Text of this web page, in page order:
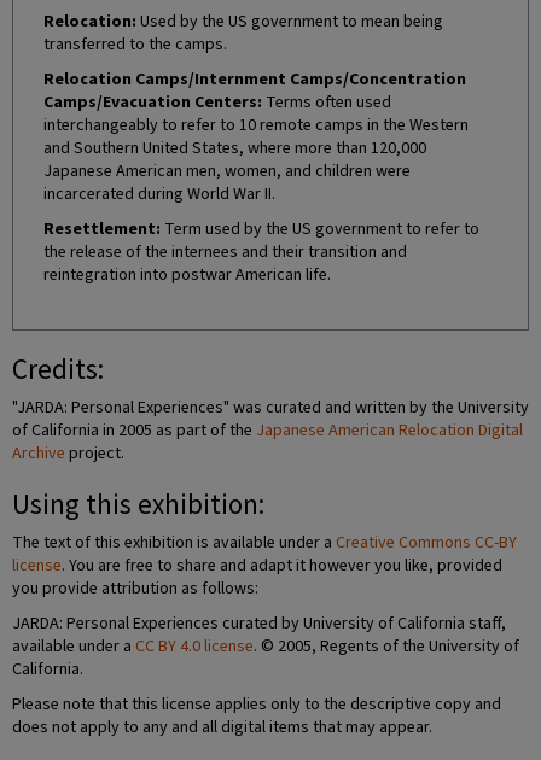
Relocation: Used by the US government to mean being
transferred to the camps.
Relocation Camps/Internment Camps/Concentration
Camps/Evacuation Centers: Terms often used
interchangeably to refer to 10 remote camps in the Western
and Southern United States, where more than 120,000
Japanese American men, women, and children were
incarcerated during World War II.
Resettlement: Term used by the US government to refer to
the release of the internees and their transition and
reintegration into postwar American life.
Credits:
"JARDA: Personal Experiences" was curated and written by the University
of California in 2005 as part of the Japanese American Relocation Digital
Archive project.
Using this exhibition:
The text of this exhibition is available under a Creative Commons CC-BY
license. You are free to share and adapt it however you like, provided
you provide attribution as follows:
JARDA: Personal Experiences curated by University of California staff,
available under a CC BY 4.0 license. © 2005, Regents of the University of
California.
Please note that this license applies only to the descriptive copy and
does not apply to any and all digital items that may appear.